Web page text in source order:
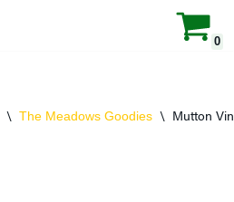
0
\ The Meadows Goodies \ Mutton